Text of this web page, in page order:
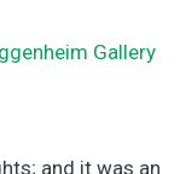
and it was an